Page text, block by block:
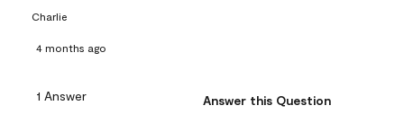
Charlie
4 months ago
1 Answer Answer this Question